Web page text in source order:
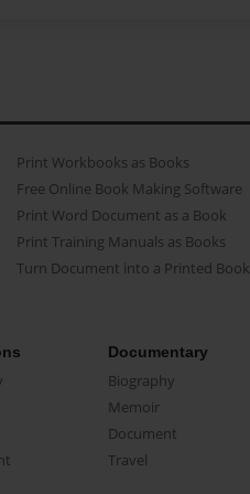
Print Workbooks as Books
Free Online Book Making Software
Print Word Document as a Book
Print Training Manuals as Books
Turn Document into a Printed Book
Documentary
Biography
Memoir
Document
Travel